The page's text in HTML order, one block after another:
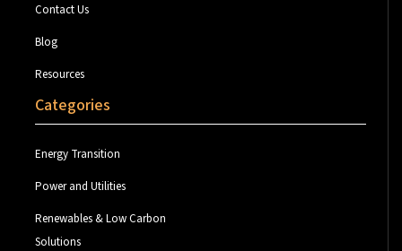
Contact Us
Blog
Resources
Categories
Energy Transition
Power and Utilities
Renewables & Low Carbon
Solutions